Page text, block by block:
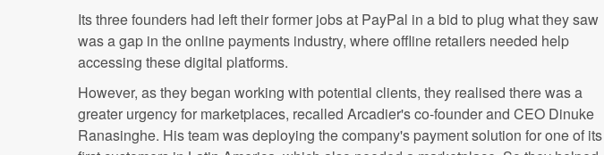
Its three founders had left their former jobs at PayPal in a bid to plug what they saw
was a gap in the online payments industry, where offline retailers needed help
accessing these digital platforms.
However, as they began working with potential clients, they realised there was a
greater urgency for marketplaces, recalled Arcadier's co-founder and CEO Dinuke
Ranasinghe. His team was deploying the company's payment solution for one of its